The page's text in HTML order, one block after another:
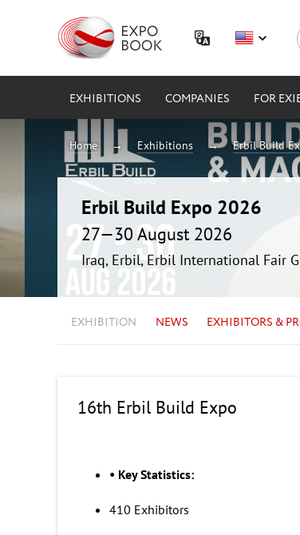
EXHIBITIONS COMPANIES FOR
Home Exhibitions Erbil Build
Erbil Build Expo 2026
27—30 August 2026
Iraq, Erbil, Erbil International Fair
EXHIBITION NEWS EXHIBITORS &
16th Erbil Build Expo
• Key Statistics:
410 Exhibitors